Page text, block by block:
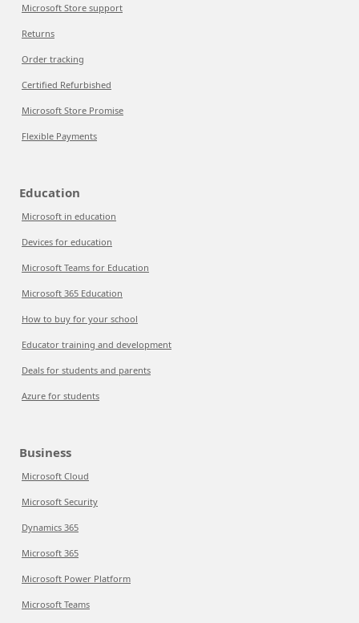
Microsoft Store support
Returns
Order tracking
Certified Refurbished
Microsoft Store Promise
Flexible Payments
Education
Microsoft in education
Devices for education
Microsoft Teams for Education
Microsoft 365 Education
How to buy for your school
Educator training and development
Deals for students and parents
Azure for students
Business
Microsoft Cloud
Microsoft Security
Dynamics 365
Microsoft 365
Microsoft Power Platform
Microsoft Teams